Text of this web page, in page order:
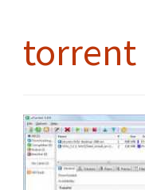
torrent